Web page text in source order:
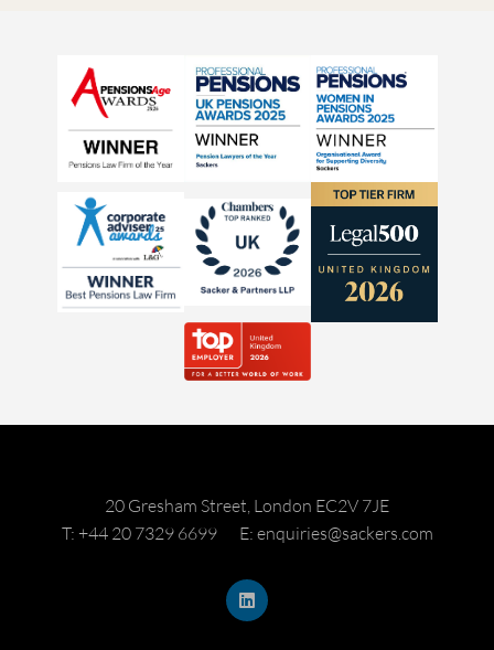
20 Gresham Street, London EC2V 7JE
T: +44 20 7329 6699
E: enquiries@sackers.com